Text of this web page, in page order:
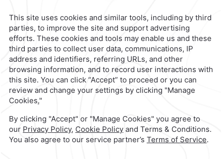
contacto@caminoreal.com
reservaciones@hotelesrealinn.com